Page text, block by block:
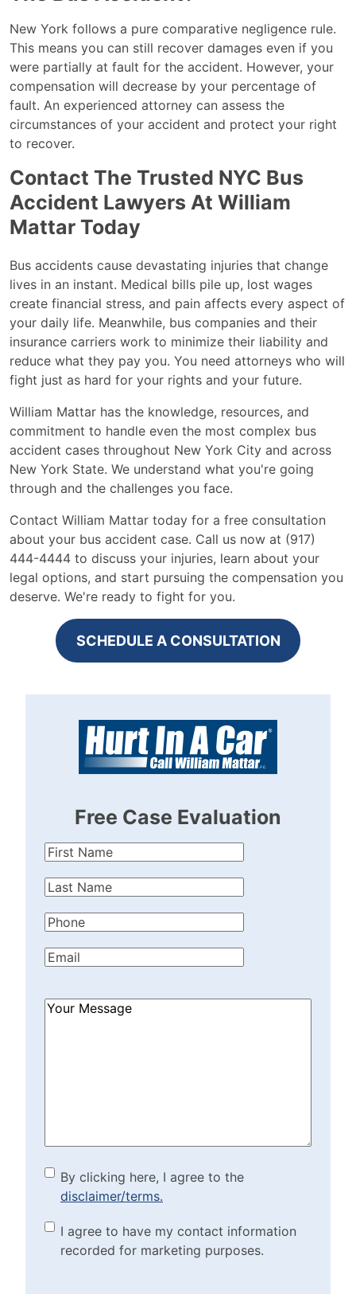
New York follows a pure comparative negligence rule.
This means you can still recover damages even if you
were partially at fault for the accident. However, your
compensation will decrease by your percentage of
fault. An experienced attorney can assess the
circumstances of your accident and protect your right
to recover.
Contact The Trusted NYC Bus
Accident Lawyers At William
Mattar Today
Bus accidents cause devastating injuries that change
lives in an instant. Medical bills pile up, lost wages
create financial stress, and pain affects every aspect of
your daily life. Meanwhile, bus companies and their
insurance carriers work to minimize their liability and
reduce what they pay you. You need attorneys who will
fight just as hard for your rights and your future.
William Mattar has the knowledge, resources, and
commitment to handle even the most complex bus
accident cases throughout New York City and across
New York State. We understand what you're going
through and the challenges you face.
Contact William Mattar today for a free consultation
about your bus accident case. Call us now at (917)
444-4444 to discuss your injuries, learn about your
legal options, and start pursuing the compensation you
deserve. We're ready to fight for you.
SCHEDULE A CONSULTATION
Free Case Evaluation
First
Last
Phone(Required)
Email(Required)
How
By clicking here, I agree to
the disclaimer/terms.
(Required)
By clicking here, I agree to the
disclaimer/terms.
Marketing Purposes
Checkbox(Required)
I agree to have my contact information
recorded for marketing purposes.